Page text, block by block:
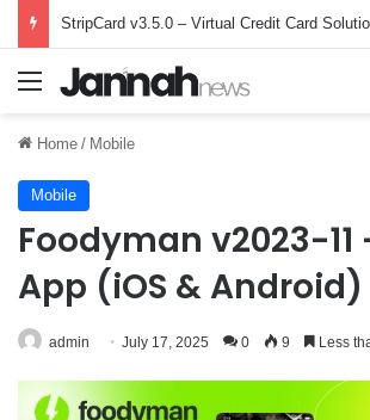
StripCard v3.5.0 – Virtual Credit Card
Menu
Home / Mobile
Mobile
Foodyman v2023-11
App (iOS & Android)
admin July 17, 2025 0 9 Less